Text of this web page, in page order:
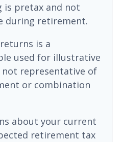
is pretax and not
during retirement.
is a
used for illustrative
not representative of
or combination
about your current
retirement tax